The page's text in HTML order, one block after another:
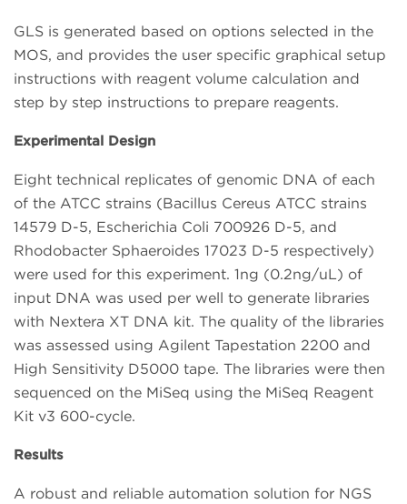
GLS is generated based on options selected in the
MOS, and provides the user specific graphical setup
instructions with reagent volume calculation and
step by step instructions to prepare reagents.
Experimental Design
Eight technical replicates of genomic DNA of each
of the ATCC strains (Bacillus Cereus ATCC strains
14579 D-5, Escherichia Coli 700926 D-5, and
Rhodobacter Sphaeroides 17023 D-5 respectively)
were used for this experiment. 1ng (0.2ng/uL) of
input DNA was used per well to generate libraries
with Nextera XT DNA kit. The quality of the libraries
was assessed using Agilent Tapestation 2200 and
High Sensitivity D5000 tape. The libraries were then
sequenced on the MiSeq using the MiSeq Reagent
Kit v3 600-cycle.
Results
A robust and reliable automation solution for NGS